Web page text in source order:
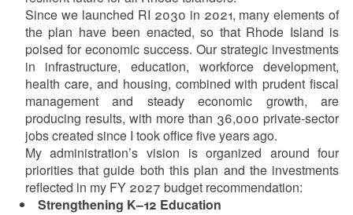
Since we launched RI 2030 in 2021, many elements of
the plan have been enacted, so that Rhode Island is
poised for economic success. Our strategic investments
in infrastructure, education, workforce development,
health care, and housing, combined with prudent fiscal
management and steady economic growth, are
producing results, with more than 36,000 private-sector
jobs created since I took office five years ago.
My administration’s vision is organized around four
priorities that guide both this plan and the investments
reflected in my FY 2027 budget recommendation:
Strengthening K–12 Education